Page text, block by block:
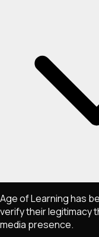
Age of Learning has
verify their legitimacy
media presence.